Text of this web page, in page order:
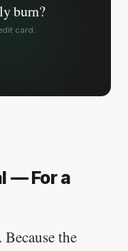
burn?
card.
— For a
the